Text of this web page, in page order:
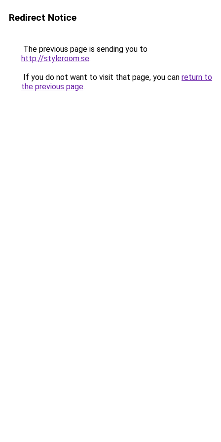
Redirect Notice
The previous page is sending you to
http://styleroom.se.
If you do not want to visit that page, you can return to
the previous page.